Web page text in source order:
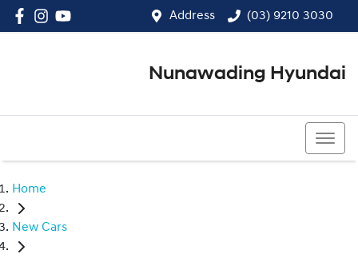
Address (03) 9210 3030
Nunawading Hyundai
Home
New Cars